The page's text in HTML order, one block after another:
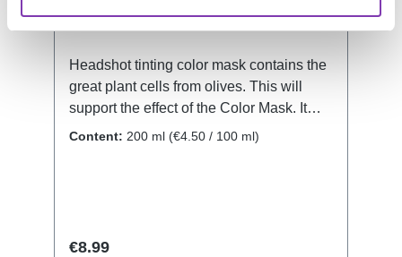
Headshot tinting color mask contains the
great plant cells from olives. This will
support the effect of the Color Mask. It
also protects and nurtures your hair
Content: 200 ml (€4.50 / 100 ml)
Regular price:
€8.99